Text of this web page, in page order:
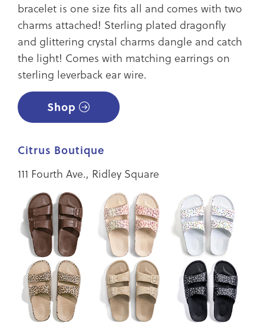
bracelet is one size fits all and comes with two
charms attached! Sterling plated dragonfly
and glittering crystal charms dangle and catch
the light! Comes with matching earrings on
sterling leverback ear wire.
Shop
Citrus Boutique
111 Fourth Ave., Ridley Square